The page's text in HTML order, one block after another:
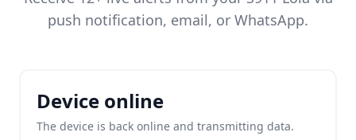
push notification, email, or WhatsApp.
Device online
The device is back online and transmitting data.